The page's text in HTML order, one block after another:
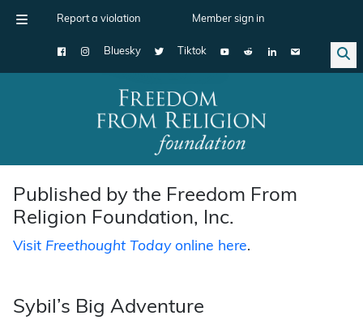
Report a violation Member sign in
Bluesky Tiktok
Main Navigation
Published by the Freedom From
Religion Foundation, Inc.
Visit Freethought Todayonline here.
Sybil’s Big Adventure